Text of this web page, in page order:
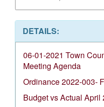
DETAILS:
06-01-2021 Town
Meeting Agenda
Ordinance 2022-003-
Budget vs Actual April